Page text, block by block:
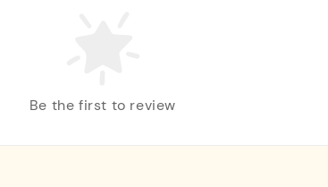
Be the first to review